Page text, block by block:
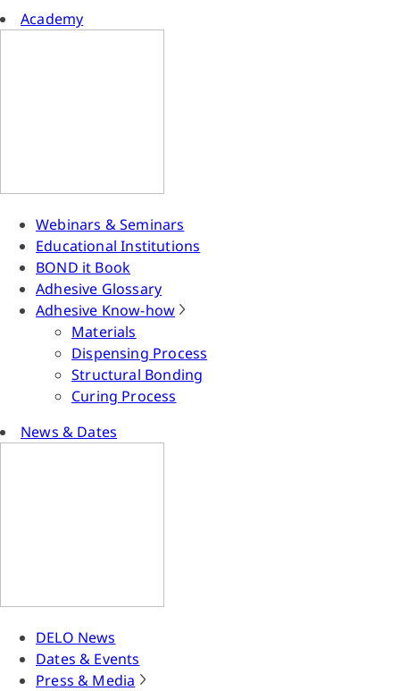
Academy
Webinars & Seminars
Educational Institutions
BOND it Book
Adhesive Glossary
Adhesive Know-how
Materials
Dispensing Process
Structural Bonding
Curing Process
News & Dates
DELO News
Dates & Events
Press & Media